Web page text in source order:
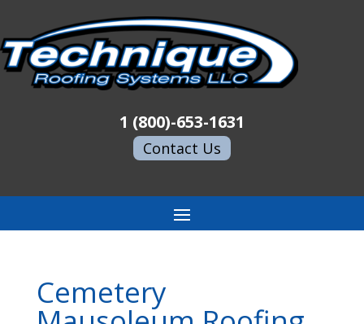
1 (800)-653-1631
Contact Us
Cemetery